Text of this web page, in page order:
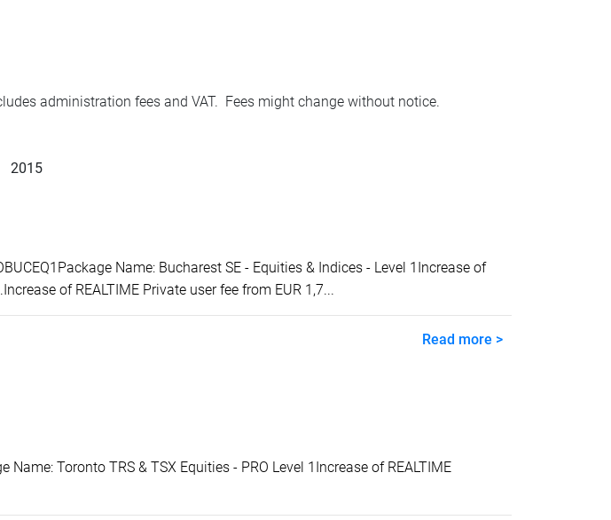
administration fees and VAT. Fees might change without notice.
2015
Name: Bucharest SE - Equities & Indices - Level 1Increase of
of REALTIME Private user fee from EUR 1,7...
Read more >
Name: Toronto TRS & TSX Equities - PRO Level 1Increase of REALTIME